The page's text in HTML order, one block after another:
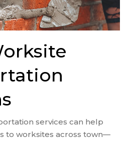
services can help
to worksites across town—